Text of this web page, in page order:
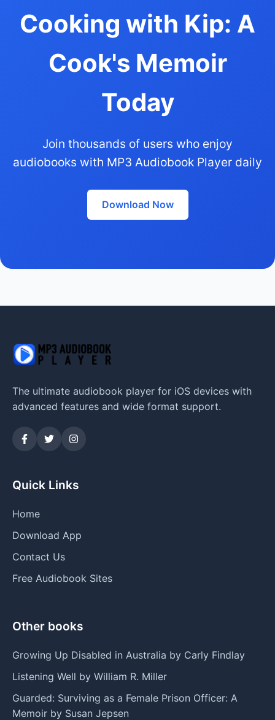
Cooking with Kip: A
Cook's Memoir
Today
Join thousands of users who enjoy
audiobooks with MP3 Audiobook Player daily
Download Now
The ultimate audiobook player for iOS devices with
advanced features and wide format support.
Quick Links
Home
Download App
Contact Us
Free Audiobook Sites
Other books
Growing Up Disabled in Australia by Carly Findlay
Listening Well by William R. Miller
Guarded: Surviving as a Female Prison Officer: A
Memoir by Susan Jepsen